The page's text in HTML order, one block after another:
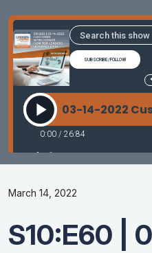
March 14, 2022
S10:E60 |